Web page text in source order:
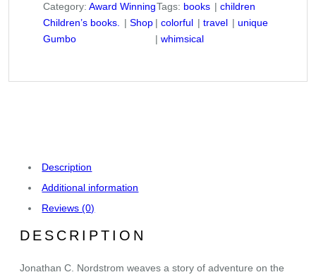
e
s
i
l
y
Category: Award Winning
Children’s books.
Shop
Gumbo
Tags: books
children
colorful
travel
unique
whimsical
Description
Additional information
Reviews (0)
DESCRIPTION
Jonathan C. Nordstrom weaves a story of adventure on the